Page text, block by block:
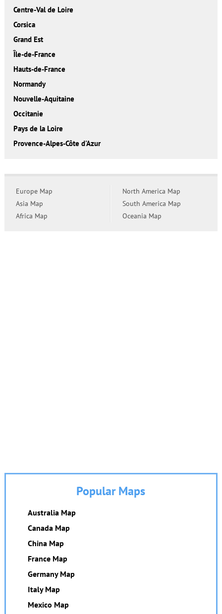
Centre-Val de Loire
Corsica
Grand Est
Île-de-France
Hauts-de-France
Normandy
Nouvelle-Aquitaine
Occitanie
Pays de la Loire
Provence-Alpes-Côte d'Azur
Europe Map
Asia Map
Africa Map
North America Map
South America Map
Oceania Map
Popular Maps
Australia Map
Canada Map
China Map
France Map
Germany Map
Italy Map
Mexico Map